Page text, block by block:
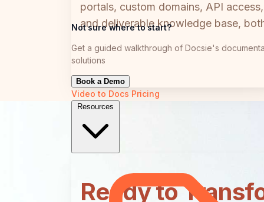
Not sure where to start?
Get a guided walkthrough of Docsie's
solutions
Book a Demo
Video to Docs Pricing
Resources
portals, custom domains, API
and deliverable knowledge base,
Ready to